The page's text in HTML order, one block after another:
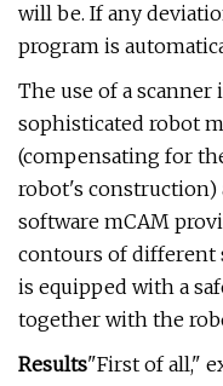
will be. If any
program is
The use of a
sophisticated robot
(compensating for
robot's construction)
software mCAM
contours of different
is equipped with a
together with the
Results"First of all,"